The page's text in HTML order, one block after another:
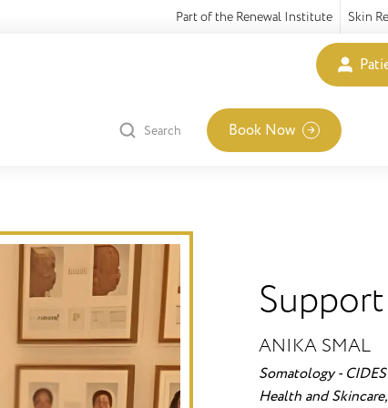
Part of the Renewal Institute Skin
Search Book Now
Support
ANIKA SMAL
Somatology -
Health and